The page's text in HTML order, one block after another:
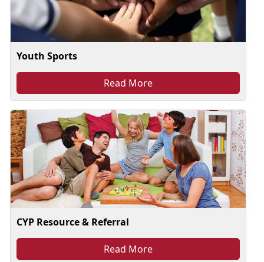
Youth Sports
Read More
CYP Resource & Referral
Read More